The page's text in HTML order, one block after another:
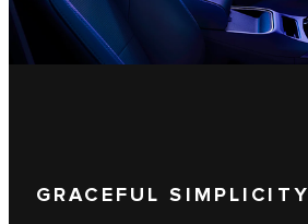
GRACEFUL SIMPLICITY